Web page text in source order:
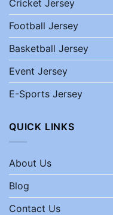
Cricket Jersey
Football Jersey
Basketball Jersey
Event Jersey
E-Sports Jersey
QUICK LINKS
About Us
Blog
Contact Us